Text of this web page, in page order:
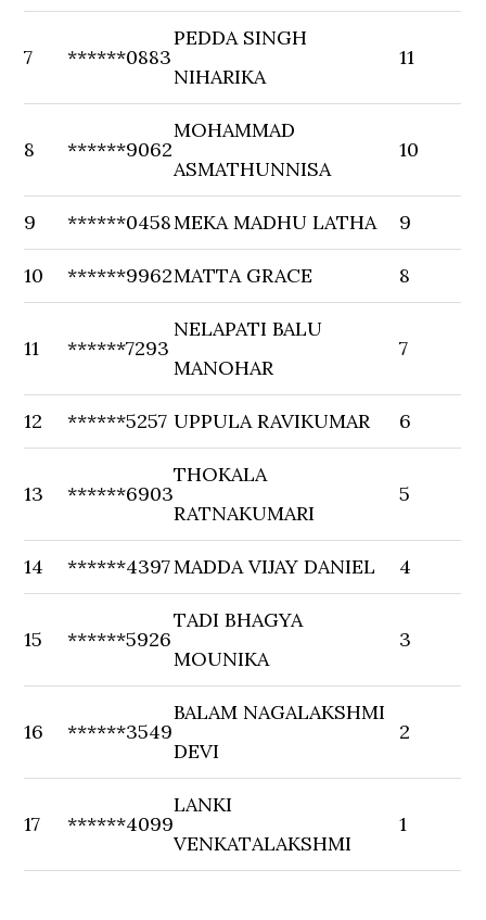
7 ******0883
PEDDA SINGH
NIHARIKA
11
8 ******9062
MOHAMMAD
ASMATHUNNISA
10
9 ******0458MEKA MADHU LATHA 9
10 ******9962MATTA GRACE 8
11 ******7293
NELAPATI BALU
MANOHAR
7
12 ******5257 UPPULA RAVIKUMAR 6
13 ******6903
THOKALA
RATNAKUMARI
5
14 ******4397MADDA VIJAY DANIEL 4
15 ******5926
TADI BHAGYA
MOUNIKA
3
16 ******3549
BALAM NAGALAKSHMI
DEVI
2
17 ******4099
LANKI
VENKATALAKSHMI
1